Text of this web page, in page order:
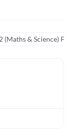
(Maths & Science)